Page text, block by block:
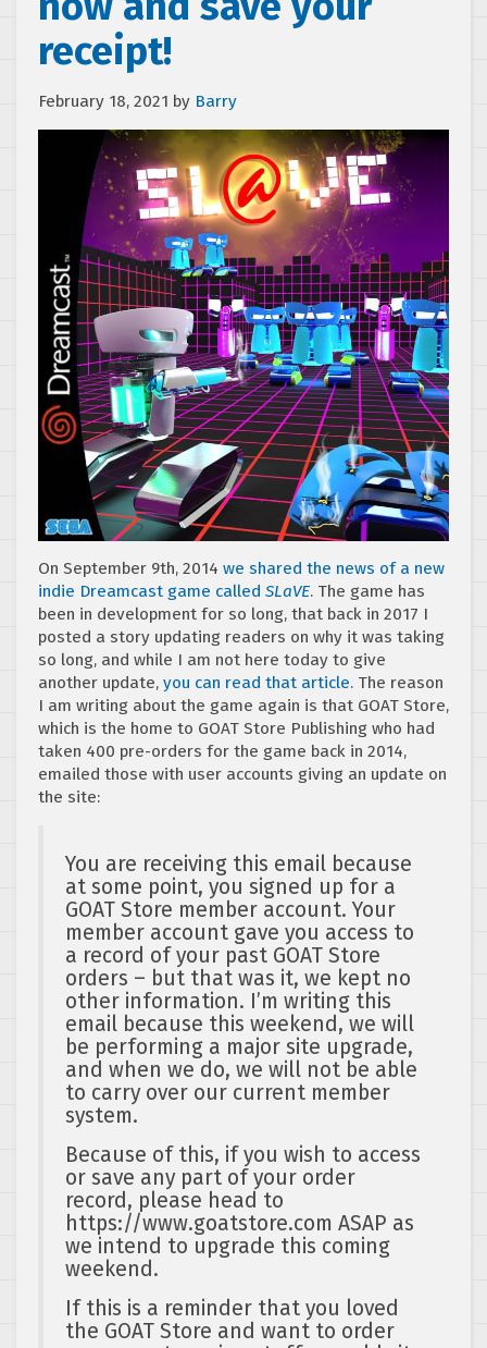
receipt!
February 18, 2021 by Barry
On September 9th, 2014 we shared the news of a new
indie Dreamcast game called SLaVE. The game has
been in development for so long, that back in 2017 I
posted a story updating readers on why it was taking
so long, and while I am not here today to give
another update, you can read that article. The reason
I am writing about the game again is that GOAT Store,
which is the home to GOAT Store Publishing who had
taken 400 pre-orders for the game back in 2014,
emailed those with user accounts giving an update on
the site:
You are receiving this email because
at some point, you signed up for a
GOAT Store member account. Your
member account gave you access to
a record of your past GOAT Store
orders – but that was it, we kept no
other information. I’m writing this
email because this weekend, we will
be performing a major site upgrade,
and when we do, we will not be able
to carry over our current member
system.
Because of this, if you wish to access
or save any part of your order
record, please head to
https://www.goatstore.com ASAP as
we intend to upgrade this coming
weekend.
If this is a reminder that you loved
the GOAT Store and want to order